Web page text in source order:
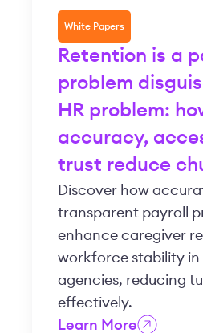
White Papers
Retention is a
problem
HR problem:
accuracy,
trust reduce
Discover how
transparent payroll
enhance caregiver
workforce stability in
agencies, reducing
effectively.
Learn More